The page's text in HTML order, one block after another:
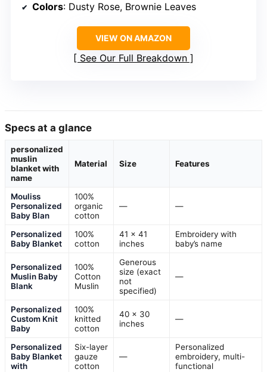
Colors: Dusty Rose, Brownie Leaves
VIEW ON AMAZON
See Our Full Breakdown
Specs at a glance
personalized
muslin
blanket with
name
Material Size Features
Mouliss
Personalized
Baby Blan
100%
organic
cotton
— —
Personalized
Baby Blanket
100%
cotton
41 x 41
inches
Embroidery with
baby’s name
Personalized
Muslin Baby
Blank
100%
Cotton
Muslin
Generous
size (exact
not
specified)
—
Personalized
Custom Knit
Baby
100%
knitted
cotton
40 x 30
inches
—
Personalized
Baby Blanket
with
Six-layer
gauze
cotton
—
Personalized
embroidery, multi-
functional